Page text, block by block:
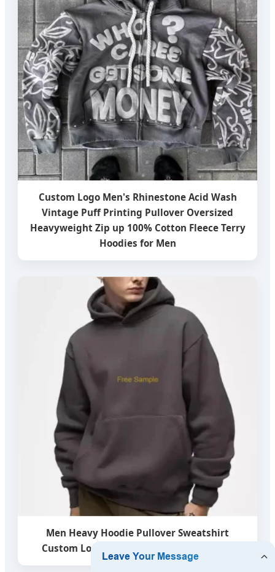
Custom Logo Men's Rhinestone Acid Wash
Vintage Puff Printing Pullover Oversized
Heavyweight Zip up 100% Cotton Fleece Terry
Hoodies for Men
Men Heavy Hoodie Pullover Sweatshirt
Custom Logo French Terry Blank Hoodies